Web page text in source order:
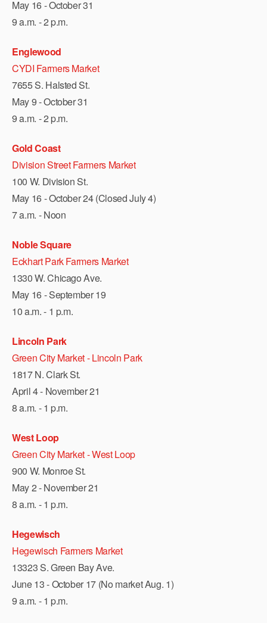
May 16 - October 31
9 a.m. - 2 p.m.
Englewood
CYDI Farmers Market
7655 S. Halsted St.
May 9 - October 31
9 a.m. - 2 p.m.
Gold Coast
Division Street Farmers Market
100 W. Division St.
May 16 - October 24 (Closed July 4)
7 a.m. - Noon
Noble Square
Eckhart Park Farmers Market
1330 W. Chicago Ave.
May 16 - September 19
10 a.m. - 1 p.m.
Lincoln Park
Green City Market - Lincoln Park
1817 N. Clark St.
April 4 - November 21
8 a.m. - 1 p.m.
West Loop
Green City Market - West Loop
900 W. Monroe St.
May 2 - November 21
8 a.m. - 1 p.m.
Hegewisch
Hegewisch Farmers Market
13323 S. Green Bay Ave.
June 13 - October 17 (No market Aug. 1)
9 a.m. - 1 p.m.